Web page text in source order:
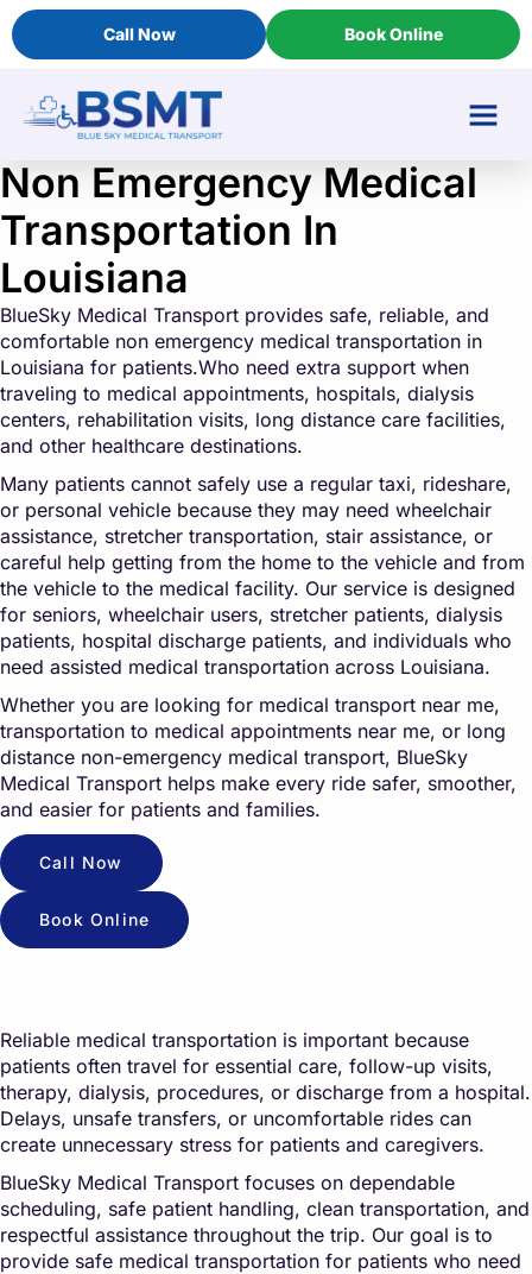
Call Now Book Online
Non Emergency Medical
Transportation In
Louisiana
BlueSky Medical Transport provides safe, reliable, and
comfortable non emergency medical transportation in
Louisiana for patients.Who need extra support when
traveling to medical appointments, hospitals, dialysis
centers, rehabilitation visits, long distance care facilities,
and other healthcare destinations.
Many patients cannot safely use a regular taxi, rideshare,
or personal vehicle because they may need wheelchair
assistance, stretcher transportation, stair assistance, or
careful help getting from the home to the vehicle and from
the vehicle to the medical facility. Our service is designed
for seniors, wheelchair users, stretcher patients, dialysis
patients, hospital discharge patients, and individuals who
need assisted medical transportation across Louisiana.
Whether you are looking for medical transport near me,
transportation to medical appointments near me, or long
distance non-emergency medical transport, BlueSky
Medical Transport helps make every ride safer, smoother,
and easier for patients and families.
Call Now
Book Online
Reliable medical transportation is important because
patients often travel for essential care, follow-up visits,
therapy, dialysis, procedures, or discharge from a hospital.
Delays, unsafe transfers, or uncomfortable rides can
create unnecessary stress for patients and caregivers.
BlueSky Medical Transport focuses on dependable
scheduling, safe patient handling, clean transportation, and
respectful assistance throughout the trip. Our goal is to
provide safe medical transportation for patients who need